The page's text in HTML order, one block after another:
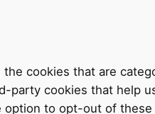
cookies that are
cookies that help
to opt-out of